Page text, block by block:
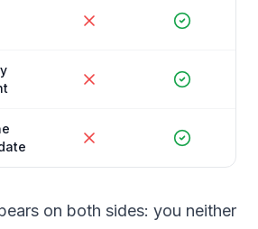
on both sides: you neither